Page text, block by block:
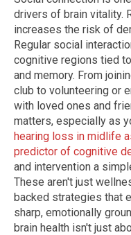
drivers of brain vitality.
increases the risk of
Regular social
cognitive regions tied
and memory. From
club to volunteering or
with loved ones and
matters, especially as
hearing loss in midlife
predictor of cognitive
and intervention a
These aren't just
backed strategies that
sharp, emotionally
brain health isn't just